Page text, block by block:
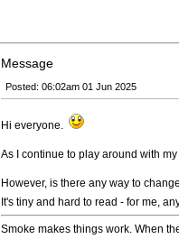
Message
Posted: 06:02am 01 Jun 2025
Hi everyone.
As I continue to play around with
However, is there any way to
It's tiny and hard to read - for me,
Smoke makes things work. When